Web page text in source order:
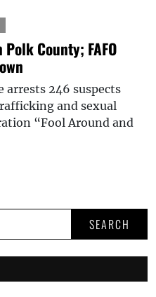
County; FAFO
arrests 246 suspects
and sexual
“Fool Around and
SEARCH